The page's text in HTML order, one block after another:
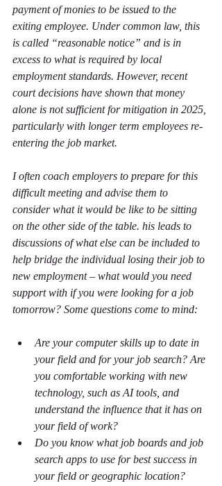
payment of monies to be issued to the
exiting employee. Under common law, this
is called “reasonable notice” and is in
excess to what is required by local
employment standards. However, recent
court decisions have shown that money
alone is not sufficient for mitigation in 2025,
particularly with longer term employees re-
entering the job market.
I often coach employers to prepare for this
difficult meeting and advise them to
consider what it would be like to be sitting
on the other side of the table. his leads to
discussions of what else can be included to
help bridge the individual losing their job to
new employment – what would you need
support with if you were looking for a job
tomorrow? Some questions come to mind:
Are your computer skills up to date in
your field and for your job search? Are
you comfortable working with new
technology, such as AI tools, and
understand the influence that it has on
your field of work?
Do you know what job boards and job
search apps to use for best success in
your field or geographic location?